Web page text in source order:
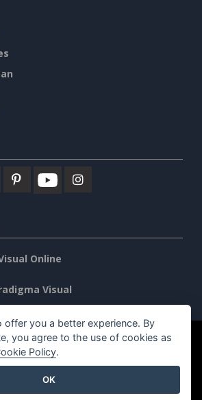
Online
Visual
Semua hak cipta dilindungi undang-
offer you a better experience. By
you agree to the use of cookies as
Policy.
OK